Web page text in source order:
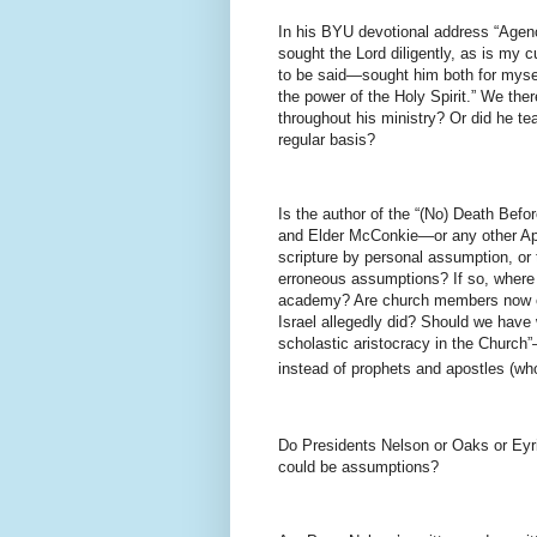
In his BYU devotional address
sought the Lord diligently, as is my
to be said—sought him both for
the power of the Holy Spirit.” We
throughout his ministry? Or did he
regular basis?
Is the author of the “(No) Death
and Elder McConkie—or any other
scripture by personal assumption, or
erroneous assumptions? If so,
academy? Are church members
Israel allegedly did? Should we
scholastic aristocracy in the
instead of prophets and apostles
Do Presidents Nelson or Oaks or
could be assumptions?